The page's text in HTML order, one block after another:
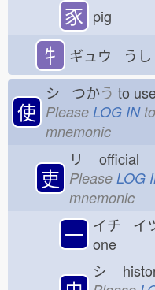
豕 pig
牜 ギュウ うし
使
シ つかう to
Please LOG IN
mnemonic
吏
リ official
Please LOG
mnemonic
一 イチ イ
one
シ